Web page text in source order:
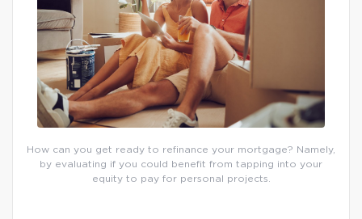
How can you get ready to refinance your mortgage? Namely,
by evaluating if you could benefit from tapping into your
equity to pay for personal projects.